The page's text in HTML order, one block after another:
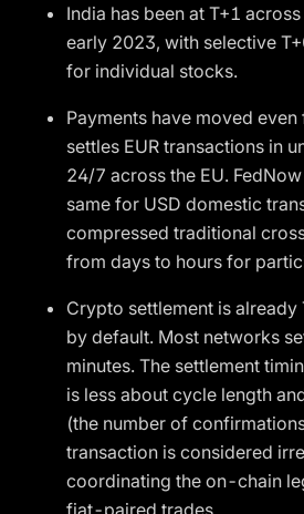
India has been at T+1
early 2023, with selective
for individual stocks.
Payments have moved even
settles EUR transactions in
24/7 across the EU.
same for USD domestic
compressed traditional
from days to hours for
Crypto settlement is
by default. Most networks
minutes. The settlement
is less about cycle length
(the number of
transaction is considered
coordinating the on-chain
fiat-paired trades.